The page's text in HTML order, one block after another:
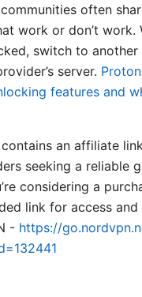
often
work or don’t work.
switch to
server.
features and
an affiliate
seeking a reliable
considering a
link for access and
- https://